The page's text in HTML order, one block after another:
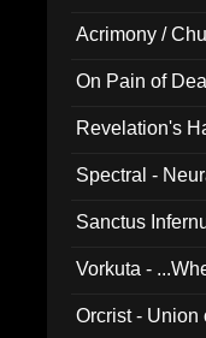
Acrimony /
On Pain of
Revelation's
Spectral -
Sanctus
Vorkuta -
Orcrist - Union